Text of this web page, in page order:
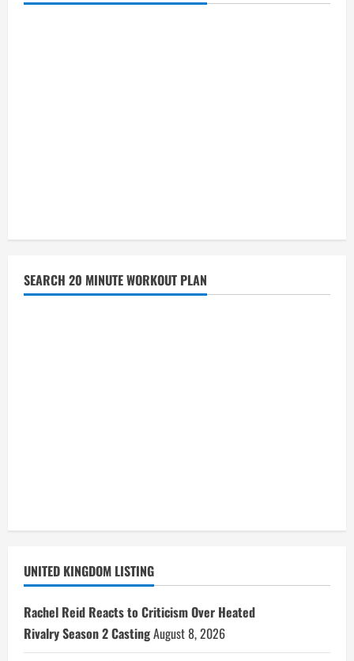
SEARCH 20 MINUTE WORKOUT PLAN
UNITED KINGDOM LISTING
Rachel Reid Reacts to Criticism Over Heated
Rivalry Season 2 CastingAugust 8, 2026